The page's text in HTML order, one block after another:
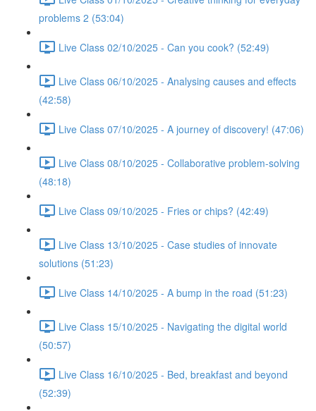
problems 2 (53:04)
Live Class 02/10/2025 - Can you cook? (52:49)
Live Class 06/10/2025 - Analysing causes and effects
(42:58)
Live Class 07/10/2025 - A journey of discovery! (47:06)
Live Class 08/10/2025 - Collaborative problem-solving
(48:18)
Live Class 09/10/2025 - Fries or chips? (42:49)
Live Class 13/10/2025 - Case studies of innovate
solutions (51:23)
Live Class 14/10/2025 - A bump in the road (51:23)
Live Class 15/10/2025 - Navigating the digital world
(50:57)
Live Class 16/10/2025 - Bed, breakfast and beyond
(52:39)